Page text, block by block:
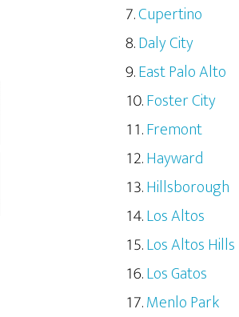
Cupertino
Daly City
East Palo Alto
Foster City
Fremont
Hayward
Hillsborough
Los Altos
Los Altos Hills
Los Gatos
Menlo Park